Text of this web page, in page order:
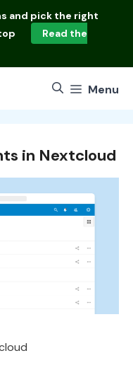
and pick the right
Read the
Menu
in Nextcloud